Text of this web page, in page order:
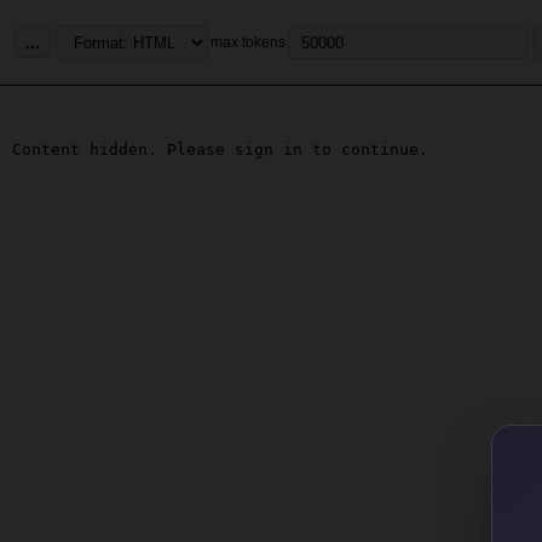
... max tokens
Content hidden. Please sign in to continue.